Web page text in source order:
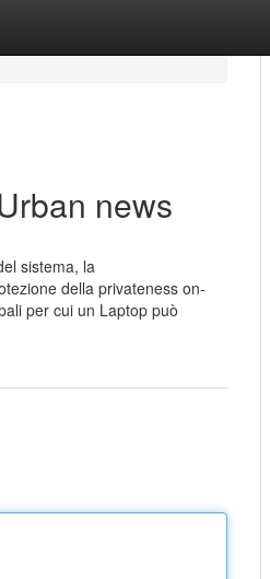
news
sistema, la
della privateness on-
per cui un Laptop può